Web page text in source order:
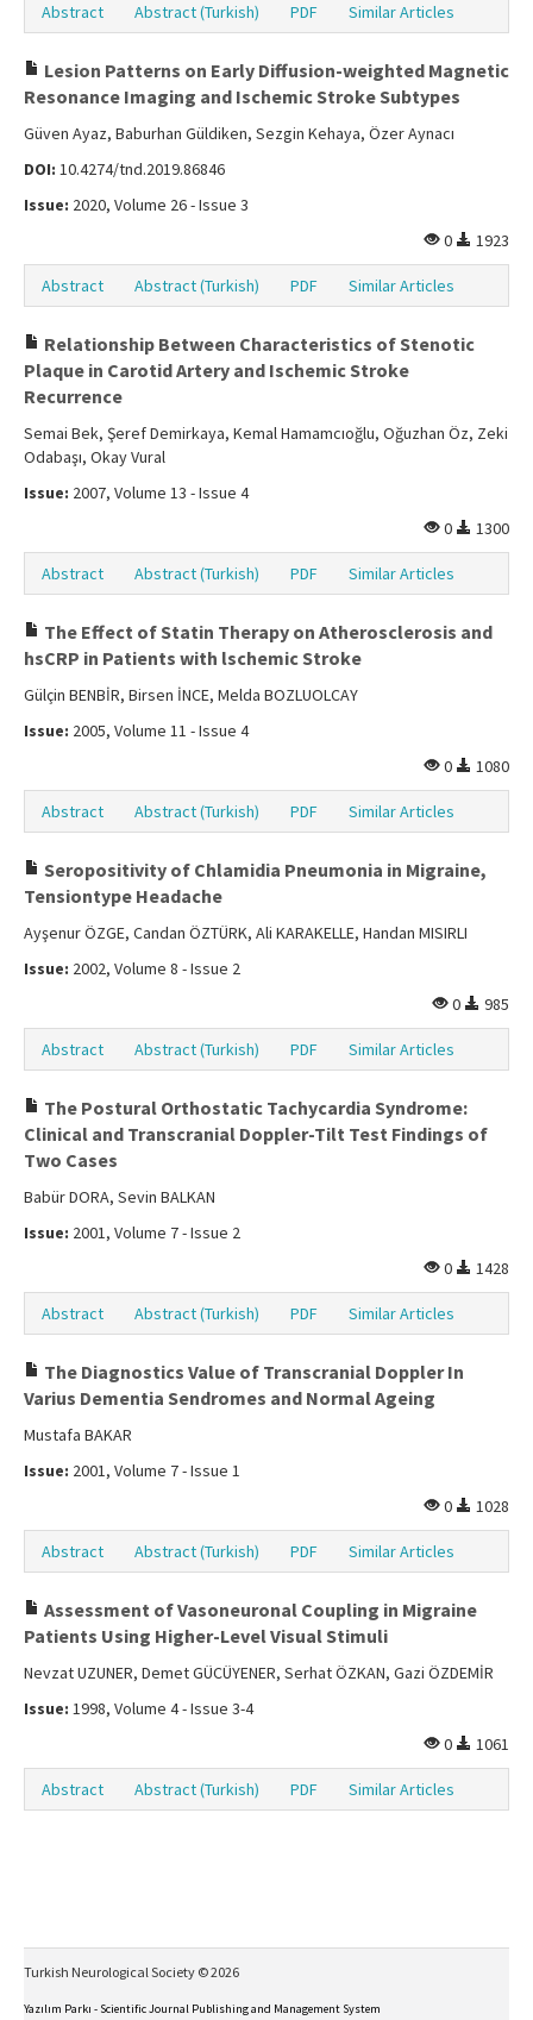
Abstract Abstract (Turkish) PDF Similar Articles
Lesion Patterns on Early Diffusion-weighted Magnetic
Resonance Imaging and Ischemic Stroke Subtypes
Güven Ayaz, Baburhan Güldiken, Sezgin Kehaya, Özer Aynacı
DOI: 10.4274/tnd.2019.86846
Issue: 2020, Volume 26 - Issue 3
0
1923
Abstract Abstract (Turkish) PDF Similar Articles
Relationship Between Characteristics of Stenotic
Plaque in Carotid Artery and Ischemic Stroke
Recurrence
Semai Bek, Şeref Demirkaya, Kemal Hamamcıoğlu, Oğuzhan Öz, Zeki
Odabaşı, Okay Vural
Issue: 2007, Volume 13 - Issue 4
0
1300
Abstract Abstract (Turkish) PDF Similar Articles
The Effect of Statin Therapy on Atherosclerosis and
hsCRP in Patients with lschemic Stroke
Gülçin BENBİR, Birsen İNCE, Melda BOZLUOLCAY
Issue: 2005, Volume 11 - Issue 4
0
1080
Abstract Abstract (Turkish) PDF Similar Articles
Seropositivity of Chlamidia Pneumonia in Migraine,
Tensiontype Headache
Ayşenur ÖZGE, Candan ÖZTÜRK, Ali KARAKELLE, Handan MISIRLI
Issue: 2002, Volume 8 - Issue 2
0
985
Abstract Abstract (Turkish) PDF Similar Articles
The Postural Orthostatic Tachycardia Syndrome:
Clinical and Transcranial Doppler-Tilt Test Findings of
Two Cases
Babür DORA, Sevin BALKAN
Issue: 2001, Volume 7 - Issue 2
0
1428
Abstract Abstract (Turkish) PDF Similar Articles
The Diagnostics Value of Transcranial Doppler In
Varius Dementia Sendromes and Normal Ageing
Mustafa BAKAR
Issue: 2001, Volume 7 - Issue 1
0
1028
Abstract Abstract (Turkish) PDF Similar Articles
Assessment of Vasoneuronal Coupling in Migraine
Patients Using Higher-Level Visual Stimuli
Nevzat UZUNER, Demet GÜCÜYENER, Serhat ÖZKAN, Gazi ÖZDEMİR
Issue: 1998, Volume 4 - Issue 3-4
0
1061
Abstract Abstract (Turkish) PDF Similar Articles
Turkish Neurological Society © 2026
Yazılım Parkı - Scientific Journal Publishing and Management System